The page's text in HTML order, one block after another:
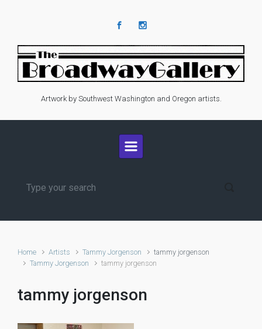
Artwork by Southwest Washington and Oregon artists.
Home Artists Tammy Jorgenson
tammy jorgenson
Tammy Jorgenson
tammy jorgenson
tammy jorgenson